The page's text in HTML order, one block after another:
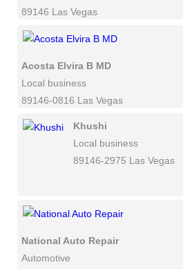
89146 Las Vegas
Acosta Elvira B MD
Local business
89146-0816 Las Vegas
Khushi
Local business
89146-2975 Las Vegas
National Auto Repair
Automotive